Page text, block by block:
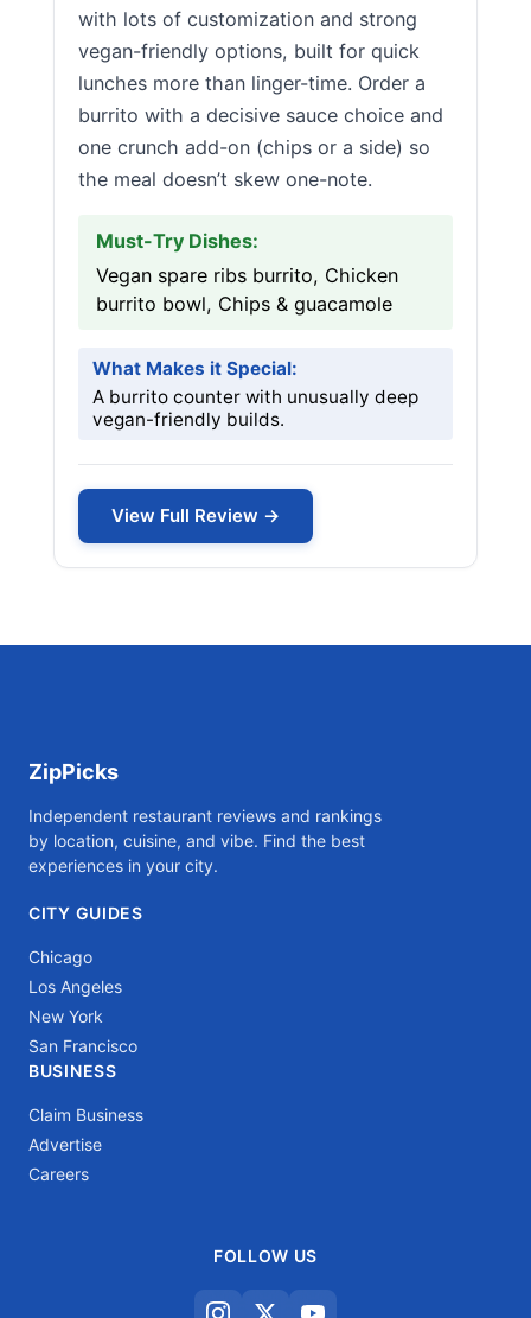
with lots of customization and strong
vegan-friendly options, built for quick
lunches more than linger-time. Order a
burrito with a decisive sauce choice and
one crunch add-on (chips or a side) so
the meal doesn’t skew one-note.
Must-Try Dishes:
Vegan spare ribs burrito, Chicken
burrito bowl, Chips & guacamole
What Makes it Special:
A burrito counter with unusually deep
vegan-friendly builds.
View Full Review →
ZipPicks
Independent restaurant reviews and rankings
by location, cuisine, and vibe. Find the best
experiences in your city.
CITY GUIDES
Chicago
Los Angeles
New York
San Francisco
BUSINESS
Claim Business
Advertise
Careers
FOLLOW US